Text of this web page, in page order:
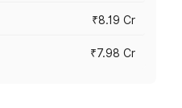
₹8.19 Cr
₹7.98 Cr